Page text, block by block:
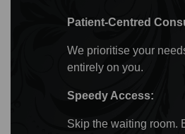
Patient-Centred
We prioritise your
entirely on you.
Speedy Access:
Skip the waiting room.